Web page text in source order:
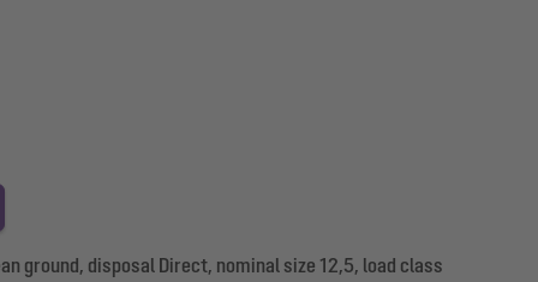
ground, disposal Direct, nominal size 12,5, load class